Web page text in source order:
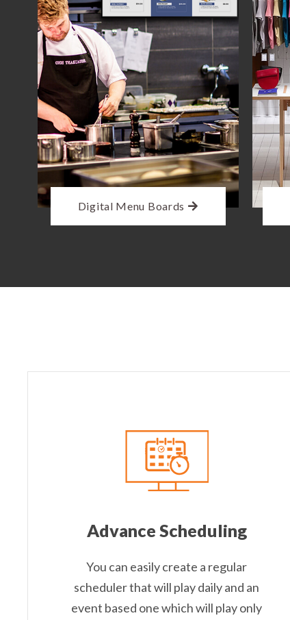
Digital Menu Boards
Advance Scheduling
You can easily create a regular
scheduler that will play daily and an
event based one which will play only